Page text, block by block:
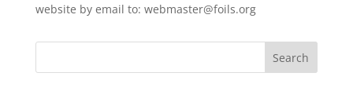
website by email to: webmaster@foils.org